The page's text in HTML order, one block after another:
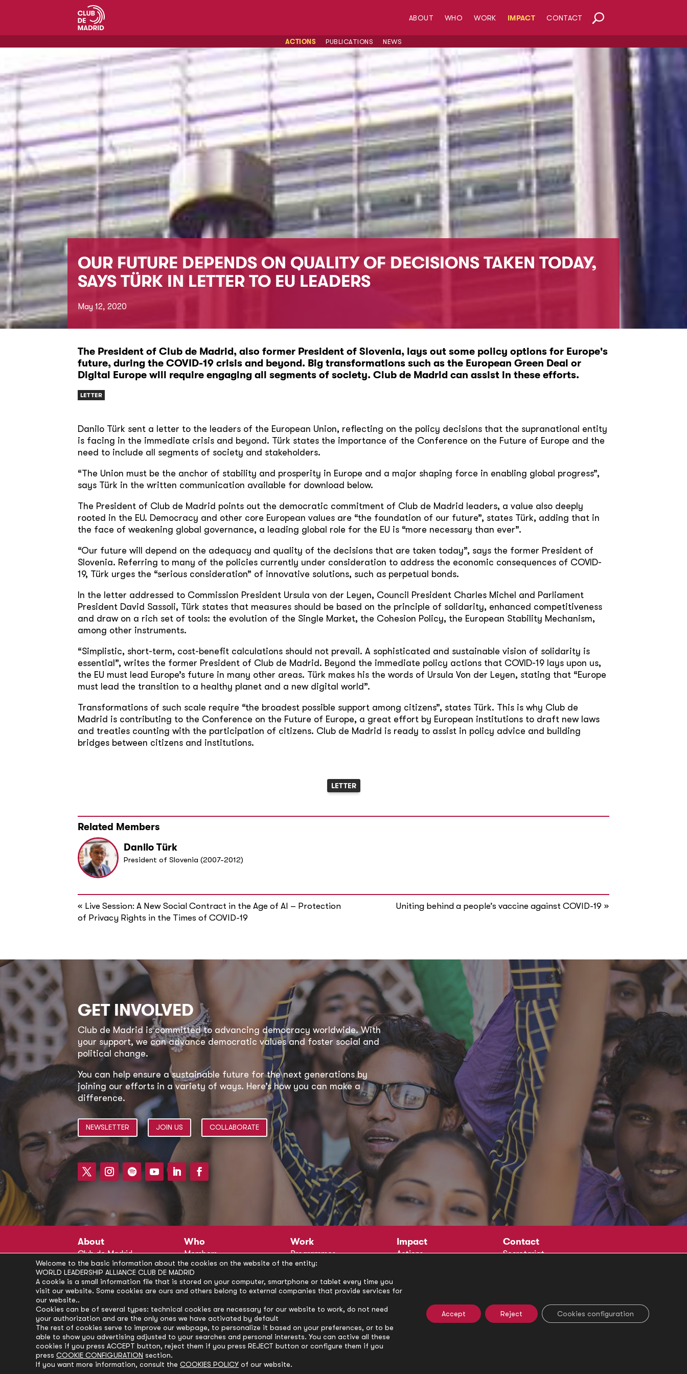
ABOUT WHO WORK IMPACT CONTACT
ACTIONS PUBLICATIONS NEWS
OUR FUTURE DEPENDS ON QUALITY OF DECISIONS TAKEN TODAY,
SAYS TÜRK IN LETTER TO EU LEADERS
May 12, 2020
The President of Club de Madrid, also former President of Slovenia, lays out some policy options for Europe's
future, during the COVID-19 crisis and beyond. Big transformations such as the European Green Deal or
Digital Europe will require engaging all segments of society. Club de Madrid can assist in these efforts.
LETTER
Danilo Türk sent a letter to the leaders of the European Union, reflecting on the policy decisions that the supranational entity
is facing in the immediate crisis and beyond. Türk states the importance of the Conference on the Future of Europe and the
need to include all segments of society and stakeholders.
“The Union must be the anchor of stability and prosperity in Europe and a major shaping force in enabling global progress”,
says Türk in the written communication available for download below.
The President of Club de Madrid points out the democratic commitment of Club de Madrid leaders, a value also deeply
rooted in the EU. Democracy and other core European values are “the foundation of our future”, states Türk, adding that in
the face of weakening global governance, a leading global role for the EU is “more necessary than ever”.
“Our future will depend on the adequacy and quality of the decisions that are taken today”, says the former President of
Slovenia. Referring to many of the policies currently under consideration to address the economic consequences of COVID-
19, Türk urges the “serious consideration” of innovative solutions, such as perpetual bonds.
In the letter addressed to Commission President Ursula von der Leyen, Council President Charles Michel and Parliament
President David Sassoli, Türk states that measures should be based on the principle of solidarity, enhanced competitiveness
and draw on a rich set of tools: the evolution of the Single Market, the Cohesion Policy, the European Stability Mechanism,
among other instruments.
“Simplistic, short-term, cost-benefit calculations should not prevail. A sophisticated and sustainable vision of solidarity is
essential”, writes the former President of Club de Madrid. Beyond the immediate policy actions that COVID-19 lays upon us,
the EU must lead Europe’s future in many other areas. Türk makes his the words of Ursula Von der Leyen, stating that “Europe
must lead the transition to a healthy planet and a new digital world”.
Transformations of such scale require “the broadest possible support among citizens”, states Türk. This is why Club de
Madrid is contributing to the Conference on the Future of Europe, a great effort by European institutions to draft new laws
and treaties counting with the participation of citizens. Club de Madrid is ready to assist in policy advice and building
bridges between citizens and institutions.
LETTER
Related Members
Danilo Türk
President of Slovenia (2007-2012)
« Live Session: A New Social Contract in the Age of AI – Protection
of Privacy Rights in the Times of COVID-19
Uniting behind a people’s vaccine against COVID-19»
GET INVOLVED
Club de Madrid is committed to advancing democracy worldwide. With
your support, we can advance democratic values and foster social and
political change.
You can help ensure a sustainable future for the next generations by
joining our efforts in a variety of ways. Here’s how you can make a
difference.
NEWSLETTER JOIN US COLLABORATE
About
Club de Madrid
Structure
Finance
Partnerships
Branding
Policies
Career
Who
Members
Advisors
Secretariat
President’s Circle
Partners
Work
Programmes
Methodology
Annual Policy Dialogues
Policy Labs
Activities
Impact
Actions
Contact
Secretariat
© Club de Madrid | 2024
Welcome to the basic information about the cookies on the website of the entity:
WORLD LEADERSHIP ALLIANCE CLUB DE MADRID
A cookie is a small information file that is stored on your computer, smartphone or tablet every time you
visit our website. Some cookies are ours and others belong to external companies that provide services for
our website..
Cookies can be of several types: technical cookies are necessary for our website to work, do not need
your authorization and are the only ones we have activated by default
The rest of cookies serve to improve our webpage, to personalize it based on your preferences, or to be
able to show you advertising adjusted to your searches and personal interests. You can active all these
cookies if you press ACCEPT button, reject them if you press REJECT button or configure them if you
press COOKIE CONFIGURATION section.
If you want more information, consult the COOKIES POLICY of our website.
Accept Reject Cookies configuration